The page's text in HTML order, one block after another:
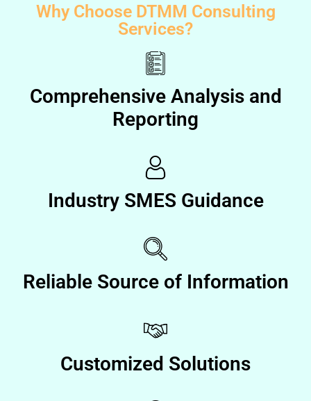
Why Choose DTMM Consulting
Services?
Comprehensive Analysis and
Reporting
Industry SMES Guidance
Reliable Source of Information
Customized Solutions